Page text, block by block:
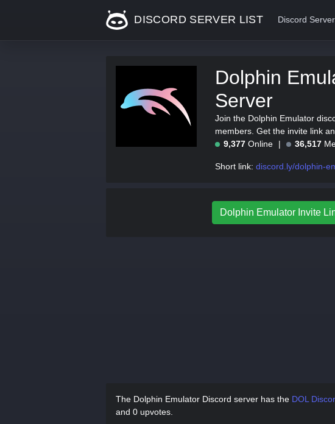
DISCORD SERVER LIST Discord
Dolphin
Server
Join the Dolphin Emulator
members. Get the invite link
9,377 Online 36,517
Short link: discord.ly/dolphin-
Dolphin Emulator Invite
The Dolphin Emulator Discord server has the DOL
and 0 upvotes.